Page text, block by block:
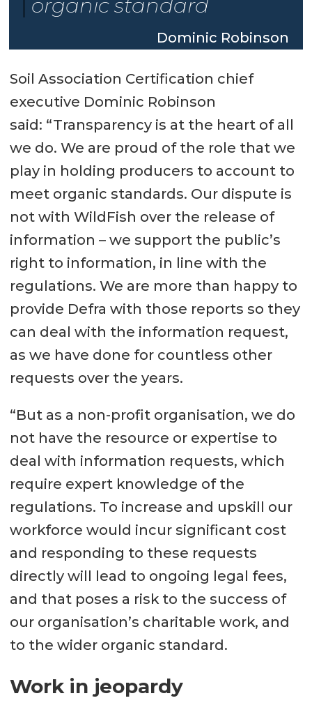
organic standard
Dominic Robinson
Soil Association Certification chief
executive Dominic Robinson
said: “Transparency is at the heart of all
we do. We are proud of the role that we
play in holding producers to account to
meet organic standards. Our dispute is
not with WildFish over the release of
information – we support the public’s
right to information, in line with the
regulations. We are more than happy to
provide Defra with those reports so they
can deal with the information request,
as we have done for countless other
requests over the years.
“But as a non-profit organisation, we do
not have the resource or expertise to
deal with information requests, which
require expert knowledge of the
regulations. To increase and upskill our
workforce would incur significant cost
and responding to these requests
directly will lead to ongoing legal fees,
and that poses a risk to the success of
our organisation’s charitable work, and
to the wider organic standard.
Work in jeopardy